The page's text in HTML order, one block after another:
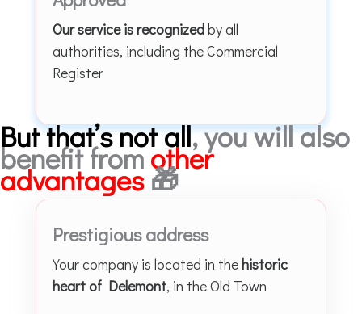
Our service is recognizedby all
authorities, including the Commercial
Register
But that’s not all, you will also
benefit fromother
advantages🎁
Prestigious address
Your company is located in thehistoric
heart of Delemont, in the Old Town